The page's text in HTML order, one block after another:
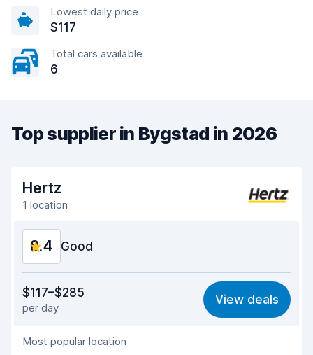
Lowest daily price
$117
Total cars available
6
Top supplier in Bygstad in 2026
Hertz
1 location
8.4 Good
8.3
Ease of finding 8.2
Agent helpfulness
$117–$285
per day
View deals
Most popular location